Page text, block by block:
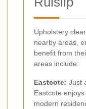
Upholstery
nearby areas,
benefit from
areas include:
Eastcote: Just
Eastcote
modern